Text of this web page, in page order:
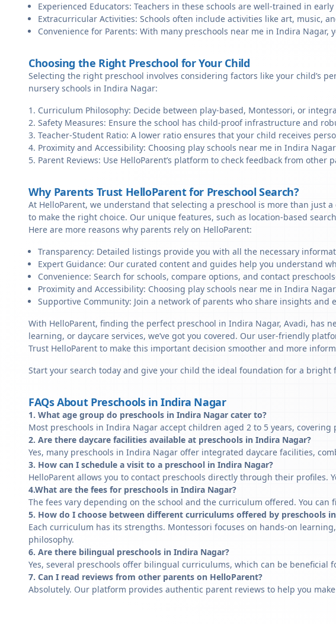
Experienced Educators: Teachers in these schools are well-trained in
Extracurricular Activities: Schools often include activities like art, music,
Convenience for Parents: With many preschools near me in Indira
Choosing the Right Preschool for Your Child
Selecting the right preschool involves considering factors like your child’s
nursery schools in Indira Nagar:
Curriculum Philosophy: Decide between play-based, Montessori, or
Safety Measures: Ensure the school has child-proof infrastructure and
Teacher-Student Ratio: A lower ratio ensures that your child receives
Proximity and Accessibility: Choosing play schools near me in Indira
Parent Reviews: Use HelloParent’s platform to check feedback from
Why Parents Trust HelloParent for Preschool Search?
At HelloParent, we understand that selecting a preschool is more than just
to make the right choice. Our unique features, such as location-based
Here are more reasons why parents rely on HelloParent:
Transparency: Detailed listings provide you with all the necessary
Expert Guidance: Our curated content and guides help you understand
Convenience: Search for schools, compare options, and contact
Proximity and Accessibility: Choosing play schools near me in Indira
Supportive Community: Join a network of parents who share insights and
With HelloParent, finding the perfect preschool in Indira Nagar, Avadi, has
learning, or daycare services, we’ve got you covered. Our user-friendly
Trust HelloParent to make this important decision smoother and more
Start your search today and give your child the ideal foundation for a
FAQs About Preschools in Indira Nagar
1. What age group do preschools in Indira Nagar cater to?
Most preschools in Indira Nagar accept children aged 2 to 5 years,
2. Are there daycare facilities available at preschools in Indira Nagar?
Yes, many preschools in Indira Nagar offer integrated daycare facilities,
3. How can I schedule a visit to a preschool in Indira Nagar?
HelloParent allows you to contact preschools directly through their profiles.
4.What are the fees for preschools in Indira Nagar?
The fees vary depending on the school and the curriculum offered. You can
5. How do I choose between different curriculums offered by preschools
Each curriculum has its strengths. Montessori focuses on hands-on
philosophy.
6. Are there bilingual preschools in Indira Nagar?
Yes, several preschools offer bilingual curriculums, which can be beneficial
7. Can I read reviews from other parents on HelloParent?
Absolutely. Our platform provides authentic parent reviews to help you